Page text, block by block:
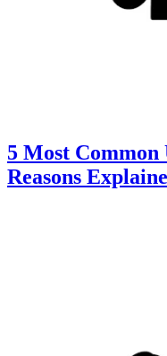
5 Most
Reasons